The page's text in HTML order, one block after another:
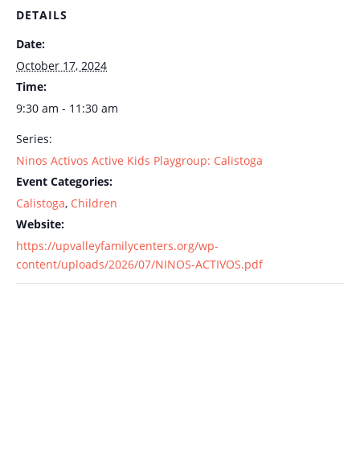
DETAILS
Date:
October 17, 2024
Time:
9:30 am - 11:30 am
Series:
Ninos Activos Active Kids Playgroup: Calistoga
Event Categories:
Calistoga, Children
Website:
https://upvalleyfamilycenters.org/wp-
content/uploads/2026/07/NINOS-ACTIVOS.pdf